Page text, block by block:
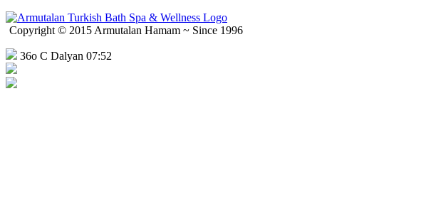
Copyright © 2015 Armutalan Hamam ~ Since 1996
36o C Dalyan 07:52